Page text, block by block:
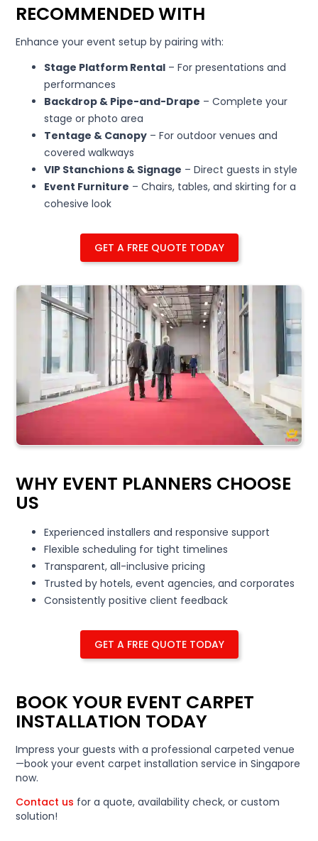
RECOMMENDED WITH
Enhance your event setup by pairing with:
Stage Platform Rental – For presentations and
performances
Backdrop & Pipe-and-Drape – Complete your
stage or photo area
Tentage & Canopy – For outdoor venues and
covered walkways
VIP Stanchions & Signage – Direct guests in style
Event Furniture – Chairs, tables, and skirting for a
cohesive look
GET A FREE QUOTE TODAY
WHY EVENT PLANNERS CHOOSE
US
Experienced installers and responsive support
Flexible scheduling for tight timelines
Transparent, all-inclusive pricing
Trusted by hotels, event agencies, and corporates
Consistently positive client feedback
GET A FREE QUOTE TODAY
BOOK YOUR EVENT CARPET
INSTALLATION TODAY
Impress your guests with a professional carpeted venue
—book your event carpet installation service in Singapore
now.
Contact us for a quote, availability check, or custom
solution!